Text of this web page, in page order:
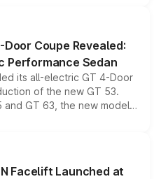
model lineup for buyers.
Coupe Revealed:
Performance Sedan
its all-electric GT 4-Door
of the new GT 53.
GT 63, the new model
drive, a high-performance
the brand's latest
Facelift Launched at